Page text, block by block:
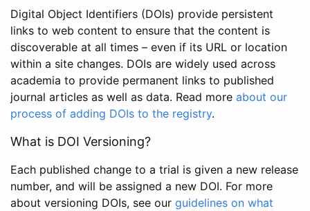
Digital Object Identifiers (DOIs) provide persistent
links to web content to ensure that the content is
discoverable at all times – even if its URL or location
within a site changes. DOIs are widely used across
academia to provide permanent links to published
journal articles as well as data. Read more about our
process of adding DOIs to the registry.
What is DOI Versioning?
Each published change to a trial is given a new release
number, and will be assigned a new DOI. For more
about versioning DOIs, see our guidelines on what